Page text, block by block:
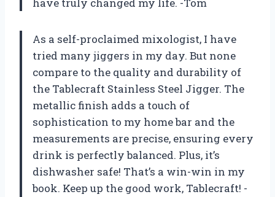
have truly changed my life. -Tom
As a self-proclaimed mixologist, I have
tried many jiggers in my day. But none
compare to the quality and durability of
the Tablecraft Stainless Steel Jigger. The
metallic finish adds a touch of
sophistication to my home bar and the
measurements are precise, ensuring every
drink is perfectly balanced. Plus, it’s
dishwasher safe! That’s a win-win in my
book. Keep up the good work, Tablecraft! -